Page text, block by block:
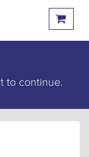
to continue.